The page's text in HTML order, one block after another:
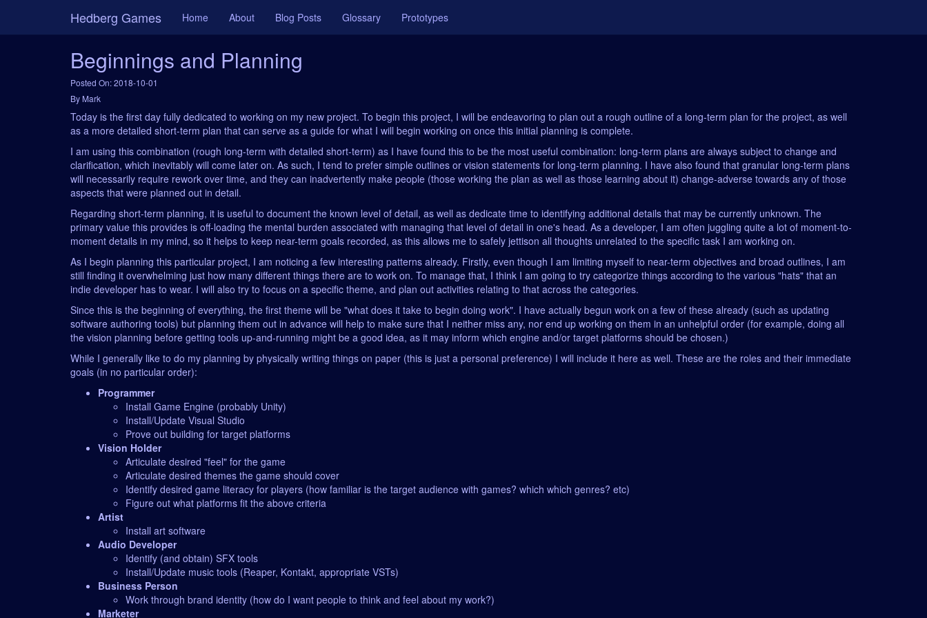
Hedberg Games Home About Blog Posts Glossary Prototypes
Beginnings and Planning
Posted On: 2018-10-01
By Mark
Today is the first day fully dedicated to working on my new project. To begin this project, I will be endeavoring to plan out a rough outline of a long-term plan for the project, as well
as a more detailed short-term plan that can serve as a guide for what I will begin working on once this initial planning is complete.
I am using this combination (rough long-term with detailed short-term) as I have found this to be the most useful combination: long-term plans are always subject to change and
clarification, which inevitably will come later on. As such, I tend to prefer simple outlines or vision statements for long-term planning. I have also found that granular long-term plans
will necessarily require rework over time, and they can inadvertently make people (those working the plan as well as those learning about it) change-adverse towards any of those
aspects that were planned out in detail.
Regarding short-term planning, it is useful to document the known level of detail, as well as dedicate time to identifying additional details that may be currently unknown. The
primary value this provides is off-loading the mental burden associated with managing that level of detail in one's head. As a developer, I am often juggling quite a lot of moment-to-
moment details in my mind, so it helps to keep near-term goals recorded, as this allows me to safely jettison all thoughts unrelated to the specific task I am working on.
As I begin planning this particular project, I am noticing a few interesting patterns already. Firstly, even though I am limiting myself to near-term objectives and broad outlines, I am
still finding it overwhelming just how many different things there are to work on. To manage that, I think I am going to try categorize things according to the various "hats" that an
indie developer has to wear. I will also try to focus on a specific theme, and plan out activities relating to that across the categories.
Since this is the beginning of everything, the first theme will be "what does it take to begin doing work". I have actually begun work on a few of these already (such as updating
software authoring tools) but planning them out in advance will help to make sure that I neither miss any, nor end up working on them in an unhelpful order (for example, doing all
the vision planning before getting tools up-and-running might be a good idea, as it may inform which engine and/or target platforms should be chosen.)
While I generally like to do my planning by physically writing things on paper (this is just a personal preference) I will include it here as well. These are the roles and their immediate
goals (in no particular order):
Programmer
Install Game Engine (probably Unity)
Install/Update Visual Studio
Prove out building for target platforms
Vision Holder
Articulate desired "feel" for the game
Articulate desired themes the game should cover
Identify desired game literacy for players (how familiar is the target audience with games? which which genres? etc)
Figure out what platforms fit the above criteria
Artist
Install art software
Audio Developer
Identify (and obtain) SFX tools
Install/Update music tools (Reaper, Kontakt, appropriate VSTs)
Business Person
Work through brand identity (how do I want people to think and feel about my work?)
Marketer